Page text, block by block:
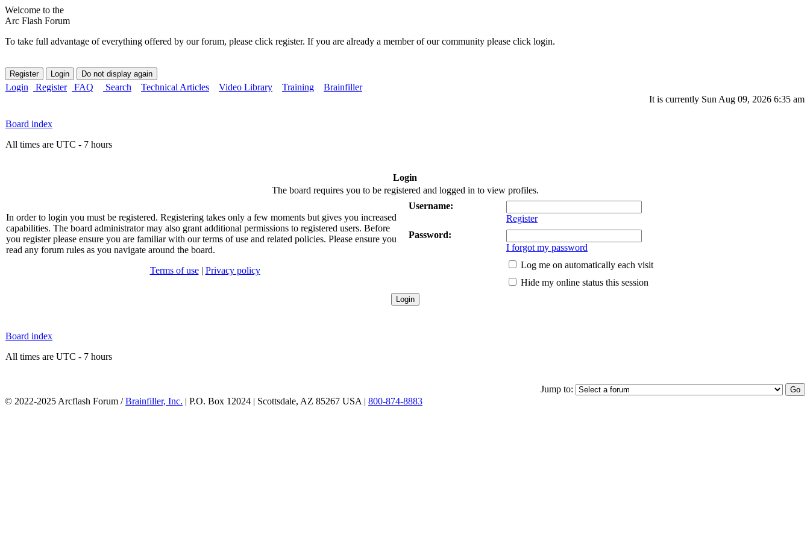
Welcome to the
Arc Flash Forum
To take full advantage of everything offered by our forum, please click register. If you are already a member of our community please click login.
Login Register FAQ Search Technical Articles Video Library Training
Brainfiller
It is currently Sun Aug 09, 2026 6:35 am
Board index
All times are UTC - 7 hours
Login
The board requires you to be registered and logged in to view profiles.
In order to login you must be registered. Registering takes only a few moments but gives you increased
capabilities. The board administrator may also grant additional permissions to registered users. Before
you register please ensure you are familiar with our terms of use and related policies. Please ensure you
read any forum rules as you navigate around the board.
Terms of use| Privacy policy
Username:
Register
Password:
I forgot my password
Log me on automatically each visit
Hide my online status this session
Board index
All times are UTC - 7 hours
Jump to:
© 2022-2025 Arcflash Forum /Brainfiller, Inc. | P.O. Box 12024 | Scottsdale, AZ 85267 USA | 800-874-8883